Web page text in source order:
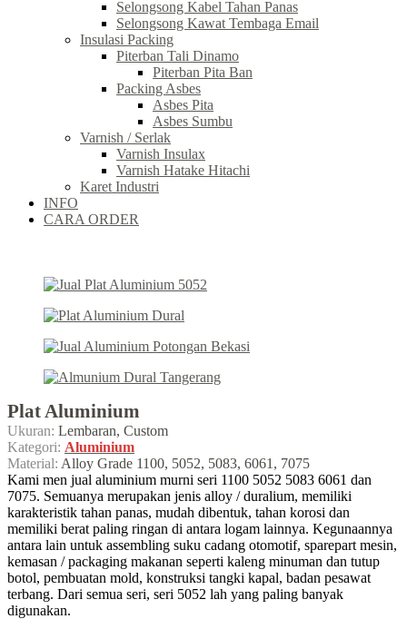
Selongsong Kabel Tahan Panas
Selongsong Kawat Tembaga Email
Insulasi Packing
Piterban Tali Dinamo
Piterban Pita Ban
Packing Asbes
Asbes Pita
Asbes Sumbu
Varnish / Serlak
Varnish Insulax
Varnish Hatake Hitachi
Karet Industri
INFO
CARA ORDER
Plat Aluminium
Ukuran: Lembaran, Custom
Kategori: Aluminium
Material: Alloy Grade 1100, 5052, 5083, 6061, 7075
Kami men jual aluminium murni seri 1100 5052 5083 6061 dan
7075. Semuanya merupakan jenis alloy / duralium, memiliki
karakteristik tahan panas, mudah dibentuk, tahan korosi dan
memiliki berat paling ringan di antara logam lainnya. Kegunaannya
antara lain untuk assembling suku cadang otomotif, sparepart mesin,
kemasan / packaging makanan seperti kaleng minuman dan tutup
botol, pembuatan mold, konstruksi tangki kapal, badan pesawat
terbang. Dari semua seri, seri 5052 lah yang paling banyak
digunakan.